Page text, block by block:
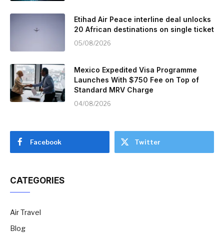
Etihad Air Peace interline deal unlocks
20 African destinations on single ticket
05/08/2026
Mexico Expedited Visa Programme
Launches With $750 Fee on Top of
Standard MRV Charge
04/08/2026
Facebook Twitter
CATEGORIES
Air Travel
Blog